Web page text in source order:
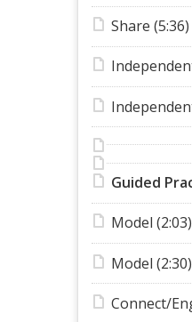
Share (5:36)
Guided
Model (2:03)
Model (2:30)
Connect/